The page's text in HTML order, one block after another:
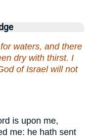
waters, and there
dry with thirst. I
of Israel will not
is upon me,
me: he hath sent